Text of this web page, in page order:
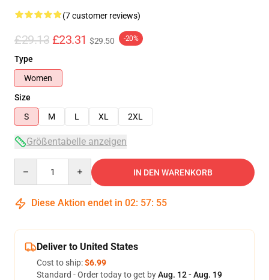
(7 customer reviews)
£29.13 £23.31 $29.50 -20%
Type
Women
Size
S
M L XL 2XL
Größentabelle anzeigen
IN DEN WARENKORB
Diese Aktion endet in 02: 57: 54
Deliver to United States
Cost to ship:$6.99
Standard - Order today to get byAug. 12 - Aug. 19